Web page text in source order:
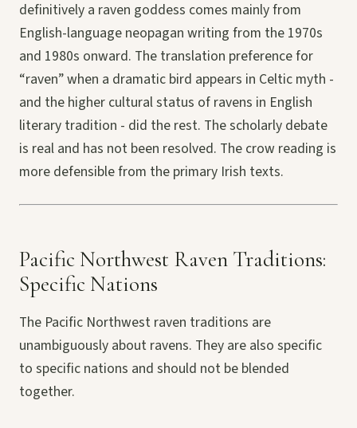
definitively a raven goddess comes mainly from
English-language neopagan writing from the 1970s
and 1980s onward. The translation preference for
“raven” when a dramatic bird appears in Celtic myth -
and the higher cultural status of ravens in English
literary tradition - did the rest. The scholarly debate
is real and has not been resolved. The crow reading is
more defensible from the primary Irish texts.
Pacific Northwest Raven Traditions:
Specific Nations
The Pacific Northwest raven traditions are
unambiguously about ravens. They are also specific
to specific nations and should not be blended
together.